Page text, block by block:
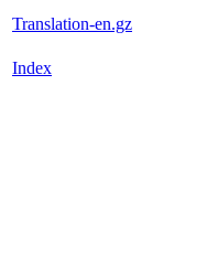
Translation-en.gz
Index